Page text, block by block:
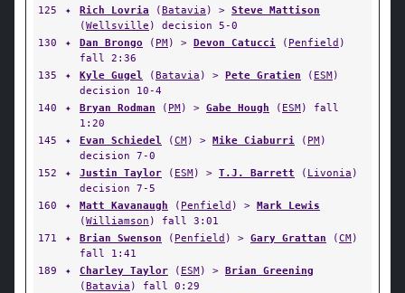
125
✦ Rich Lovria (Batavia ) > Steve Mattison
(Wellsville ) decision 5-0
130
✦ Dan Brongo ( PM) > Devon Catucci ( Penfield )
fall 2:36
135
✦ Kyle Gugel (Batavia ) > Pete Gratien ( ESM)
decision 10-4
140
✦ Bryan Rodman ( PM) > Gabe Hough ( ESM) fall
1:20
145
✦ Evan Schiedel (CM) > Mike Ciaburri ( PM)
decision 7-0
152
✦ Justin Taylor ( ESM) > T.J. Barrett ( Livonia )
decision 7-5
160
✦ Matt Kavanaugh ( Penfield ) > Mark Lewis
(Williamson ) fall 3:01
171
✦ Brian Swenson ( Penfield ) > Gary Grattan (CM)
fall 1:41
189
✦ Charley Taylor ( ESM) > Brian Greening
(Batavia ) fall 0:29